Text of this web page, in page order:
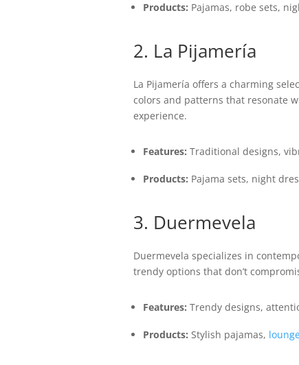
Products: Pajamas, robe sets,
2. La Pijamería
La Pijamería offers a charming
colors and patterns that resonate
experience.
Features: Traditional designs,
Products: Pajama sets, night
3. Duermevela
Duermevela specializes in
trendy options that don’t
Features: Trendy designs,
Products: Stylish pajamas,